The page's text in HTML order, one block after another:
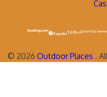
© 2026 Outdoor Places .